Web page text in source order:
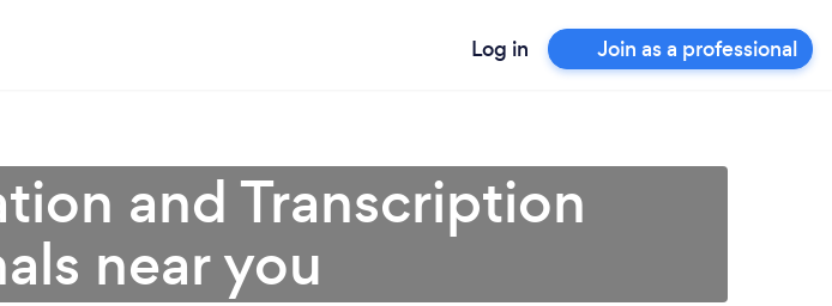
Log in Join as a professional
and Transcription
near you